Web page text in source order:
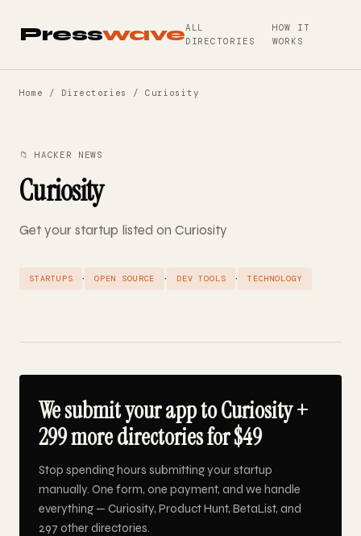
PresswaveALL
DIRECTORIES
HOW IT
WORKS
Home / Directories / Curiosity
📁 HACKER NEWS
Curiosity
Get your startup listed on Curiosity
STARTUPS · OPEN SOURCE · DEV TOOLS · TECHNOLOGY
We submit your app to Curiosity +
299 more directories for $49
Stop spending hours submitting your startup
manually. One form, one payment, and we handle
everything — Curiosity, Product Hunt, BetaList, and
297 other directories.